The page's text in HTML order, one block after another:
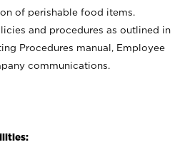
of perishable food items.
and procedures as outlined in
Procedures manual, Employee
communications.